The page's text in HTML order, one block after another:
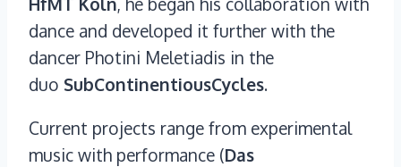
dance and developed it further with the
dancer Photini Meletiadis in the
duo SubContinentiousCycles.
Current projects range from experimental
music with performance (Das